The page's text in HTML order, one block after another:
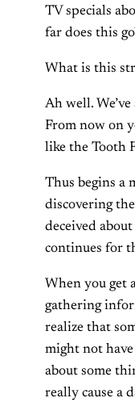
TV specials
far does this
What is this
Ah well.
From now on
like the Tooth
Thus begins a
discovering
deceived
continues for
When you get
gathering
realize that
might not
about some
really cause a